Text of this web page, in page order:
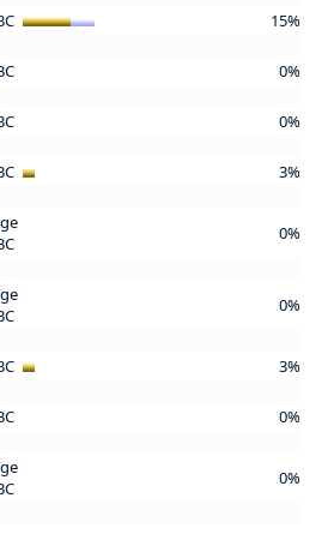
15%
0%
0%
3%
0%
0%
3%
0%
0%